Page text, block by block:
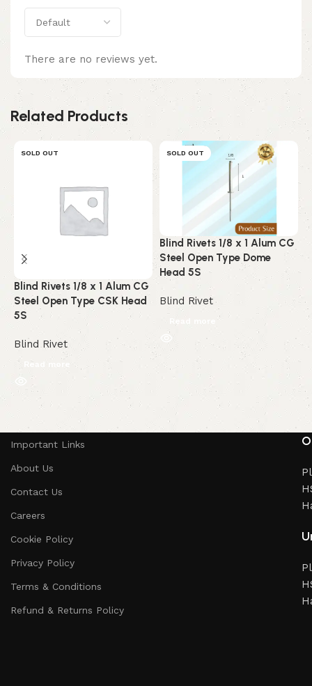
There are no reviews yet.
Related Products
SOLD OUT
Blind Rivets 1/8 x 1 Alum CG
Steel Open Type CSK Head
5S
Blind Rivet
Read more
SOLD OUT
Blind Rivets 1/8 x 1 Alum CG
Steel Open Type Dome
Head 5S
Blind Rivet
Read more
Read More
Important Links
About Us
Contact Us
Careers
Cookie Policy
Privacy Policy
Terms & Conditions
Refund & Returns Policy